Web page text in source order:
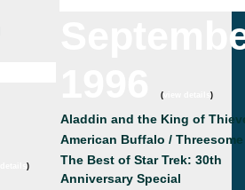
)
( )
Aladdin and the King of
American Buffalo / Threesome
The Best of Star Trek: 30th
Anniversary Special